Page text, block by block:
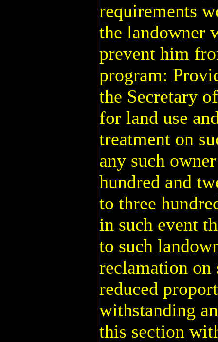
requirements
the landowner
prevent him
program:
the Secretary
for land use
treatment on
any such
hundred and
to three
in such event
to such
reclamation on
reduced
withstanding
this section